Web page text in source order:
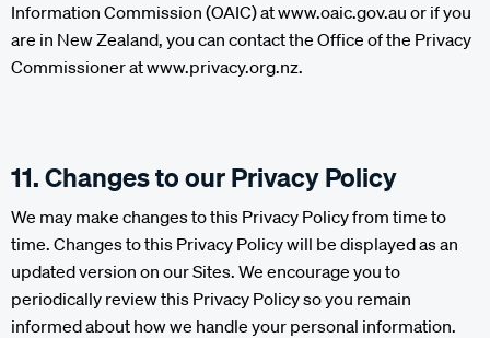
Information Commission (OAIC) at www.oaic.gov.au or if you
are in New Zealand, you can contact the Office of the Privacy
Commissioner at www.privacy.org.nz.
11. Changes to our Privacy Policy
We may make changes to this Privacy Policy from time to
time. Changes to this Privacy Policy will be displayed as an
updated version on our Sites. We encourage you to
periodically review this Privacy Policy so you remain
informed about how we handle your personal information.